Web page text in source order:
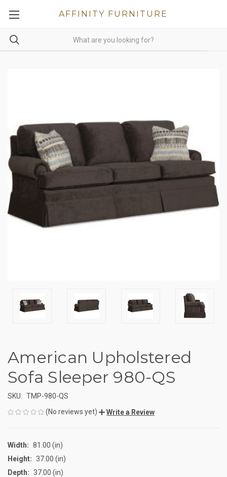
AFFINITY FURNITURE
American Upholstered
Sofa Sleeper 980-QS
SKU: TMP-980-QS
(No reviews yet)
Write a Review
Width: 81.00 (in)
Height: 37.00 (in)
Depth: 37.00 (in)